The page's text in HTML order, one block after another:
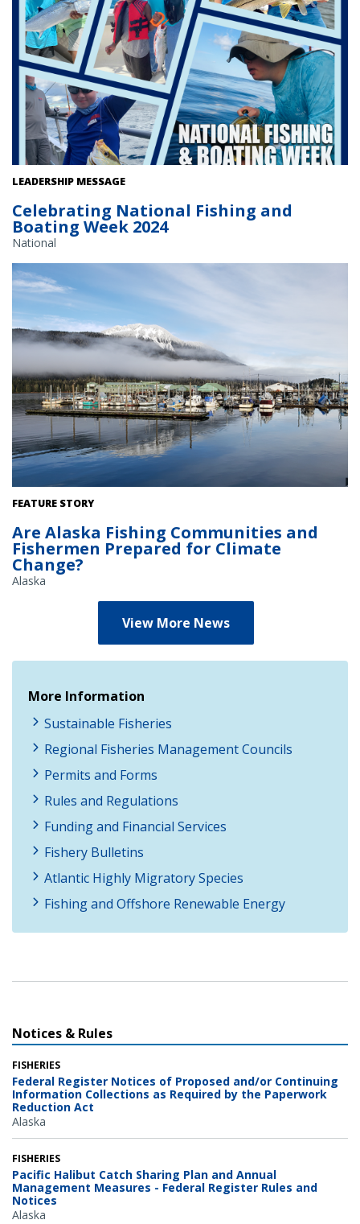
Recreational fishermen celebrate National Fishing and Boating
LEADERSHIP MESSAGE
Celebrating National Fishing and
Boating Week 2024
National
View of marina in Petersburg, Alaska. Credit: Marysia
FEATURE STORY
Are Alaska Fishing Communities and
Fishermen Prepared for Climate
Change?
Alaska
View More News
More Information
Sustainable Fisheries
Regional Fisheries Management Councils
Permits and Forms
Rules and Regulations
Funding and Financial Services
Fishery Bulletins
Atlantic Highly Migratory Species
Fishing and Offshore Renewable Energy
Notices & Rules
FISHERIES
Federal Register Notices of Proposed and/or Continuing
Information Collections as Required by the Paperwork
Reduction Act
Alaska
FISHERIES
Pacific Halibut Catch Sharing Plan and Annual
Management Measures - Federal Register Rules and
Notices
Alaska